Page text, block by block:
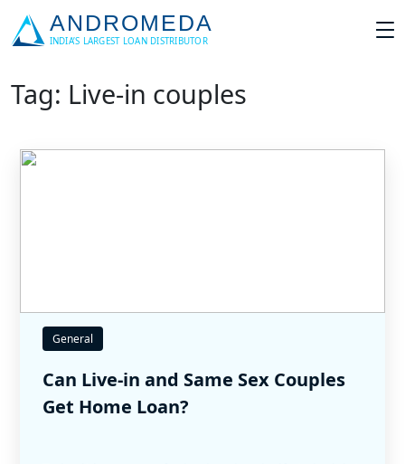
Tag: Live-in couples
General
Can Live-in and Same Sex Couples
Get Home Loan?